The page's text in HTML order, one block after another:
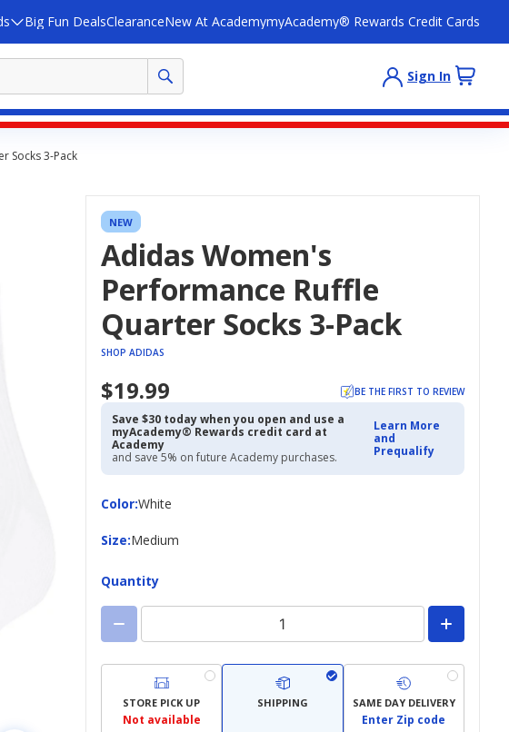
Big Fun DealsClearanceNew At AcademymyAcademy® Rewards Credit Cards
Sign In
Socks 3-Pack
NEW
Adidas Women's
Performance Ruffle
Quarter Socks 3-Pack
SHOP ADIDAS
$19.99 BE THE FIRST TO REVIEW
Save $30 today when you open and use a
myAcademy® Rewards credit card at
Academy
and save 5% on future Academy purchases.
Learn More
and
Prequalify
Color:
ColorWhite
Size:
Size Medium
Quantity
STORE PICK UP
Not available
SHIPPING SAME DAY DELIVERY
Enter Zip code